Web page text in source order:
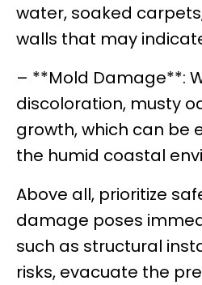
water, soaked
walls that may
– **Mold Damage**:
discoloration, musty
growth, which can be
the humid coastal
Above all, prioritize
damage poses
such as structural
risks, evacuate the